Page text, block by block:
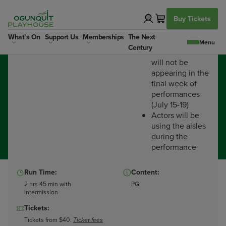
content
What’s On Support Us Memberships The Next
Century
Buy Tickets
Guys and Dolls
Dates:
Finished Jul 19th 2025
Important:
Rob McClure
will not be
appearing in the
final week of
performances
(July 15-19)
Actors will be
using the aisles
during the
performance
Run Time:
2 hrs 45 min with
intermission
Content:
PG
Tickets:
Tickets from $40. Ticket fees